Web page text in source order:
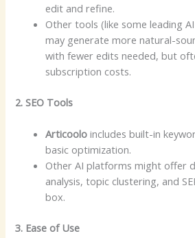
edit and refine.
Other tools (like some leading
may generate more natural-
with fewer edits needed, but
subscription costs.
2. SEO Tools
Articoolo includes built-in
basic optimization.
Other AI platforms might offer
analysis, topic clustering, and
box.
3. Ease of Use